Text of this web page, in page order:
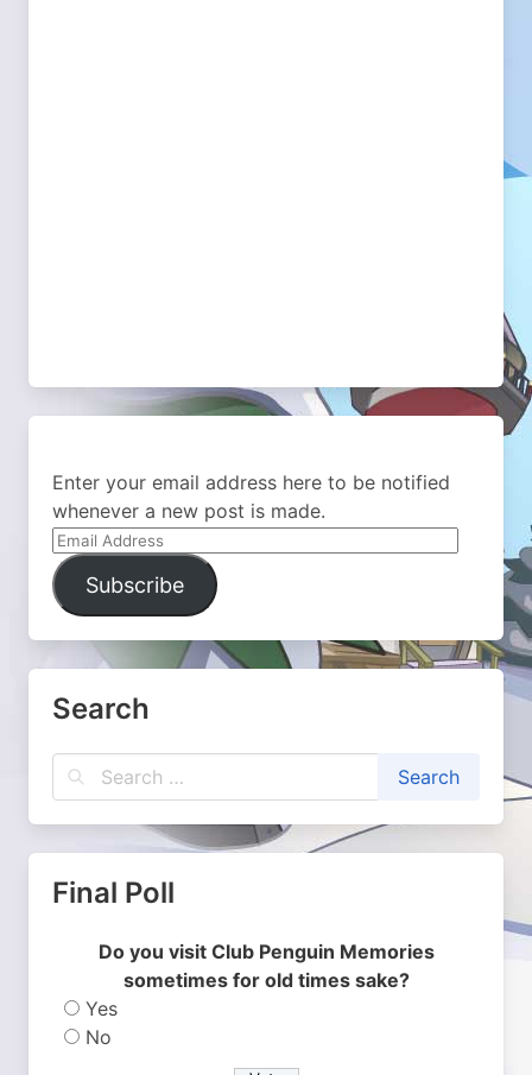
Enter your email address here to be notified
whenever a new post is made.
Email
Address
Subscribe
Search
Final Poll
Do you visit Club Penguin Memories
sometimes for old times sake?
Yes
No